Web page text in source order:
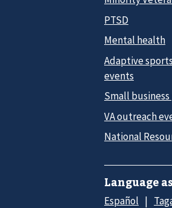
PTSD
Mental health
Adaptive
events
Small
VA outreach
National
Language
Español